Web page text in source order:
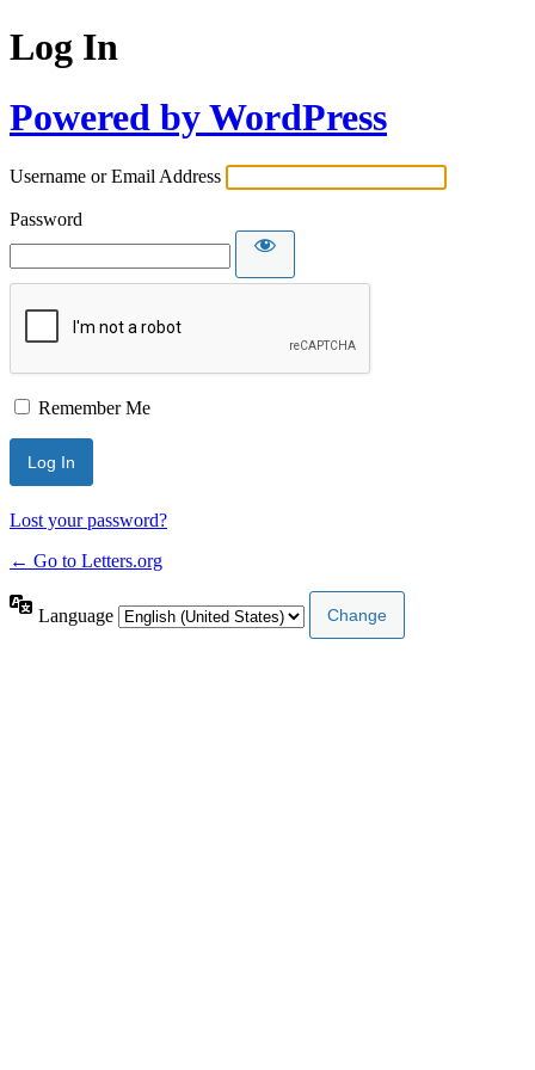
Log In
Powered by WordPress
Username or Email Address
Password
Remember Me
Lost your password?
← Go to Letters.org
Language